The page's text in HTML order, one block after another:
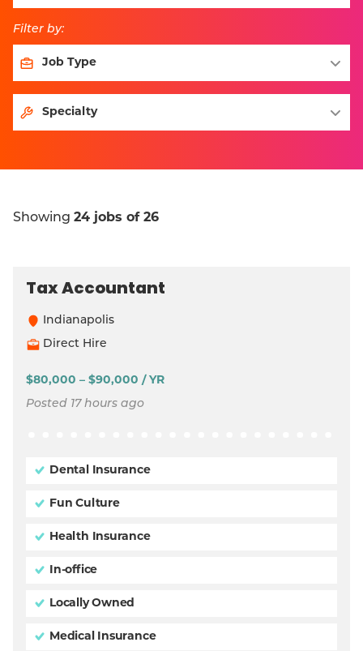
Filter by:
Showing 24 jobs of 26
Tax Accountant
Indianapolis
Direct Hire
$80,000 – $90,000 / YR
Posted 17 hours ago
Dental Insurance
Fun Culture
Health Insurance
In-office
Locally Owned
Medical Insurance